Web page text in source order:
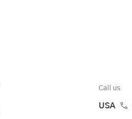
Call us
USA